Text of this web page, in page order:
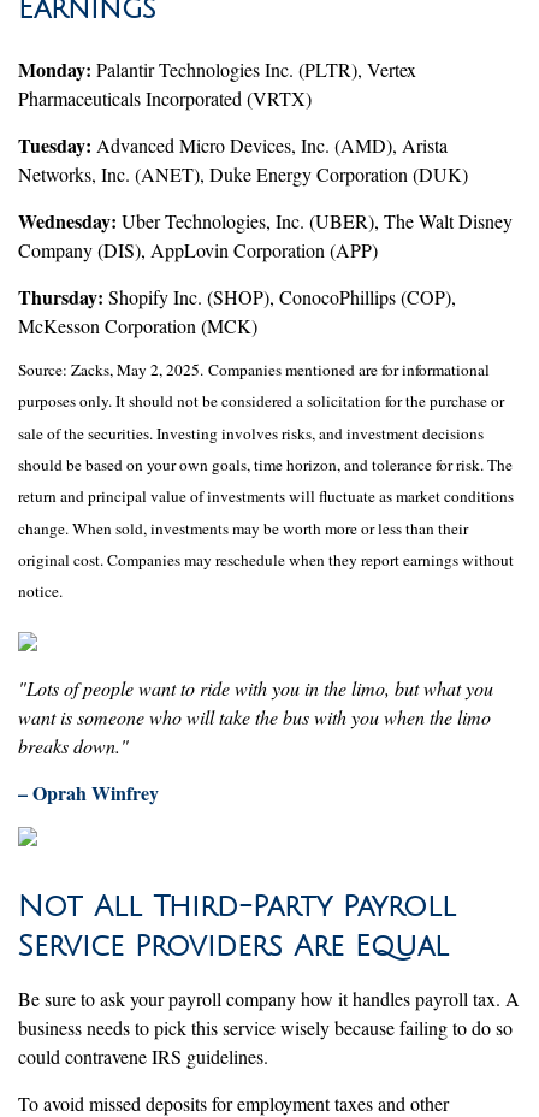
Earnings
Monday: Palantir Technologies Inc. (PLTR), Vertex
Pharmaceuticals Incorporated (VRTX)
Tuesday: Advanced Micro Devices, Inc. (AMD), Arista
Networks, Inc. (ANET), Duke Energy Corporation (DUK)
Wednesday: Uber Technologies, Inc. (UBER), The Walt Disney
Company (DIS), AppLovin Corporation (APP)
Thursday: Shopify Inc. (SHOP), ConocoPhillips (COP),
McKesson Corporation (MCK)
Source: Zacks, May 2, 2025. Companies mentioned are for informational
purposes only. It should not be considered a solicitation for the purchase or
sale of the securities. Investing involves risks, and investment decisions
should be based on your own goals, time horizon, and tolerance for risk. The
return and principal value of investments will fluctuate as market conditions
change. When sold, investments may be worth more or less than their
original cost. Companies may reschedule when they report earnings without
notice.
"Lots of people want to ride with you in the limo, but what you
want is someone who will take the bus with you when the limo
breaks down."
– Oprah Winfrey
Not All Third-Party Payroll
Service Providers Are Equal
Be sure to ask your payroll company how it handles payroll tax. A
business needs to pick this service wisely because failing to do so
could contravene IRS guidelines.
To avoid missed deposits for employment taxes and other